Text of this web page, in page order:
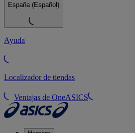
España (Español)
Ayuda
Localizador de tiendas
Ventajas de OneASICS